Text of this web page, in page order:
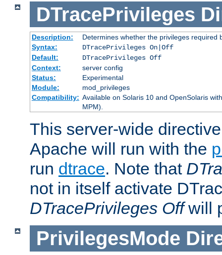
DTracePrivileges
Description:
Determines whether the privileges required
Syntax:
DTracePrivileges On|Off
Default:
DTracePrivileges Off
Context:
server config
Status:
Experimental
Module:
mod_privileges
Compatibility: Available on Solaris 10 and OpenSolaris
MPM).
This server-wide
Apache will run with the
run dtrace. Note that
not in itself activate
DTracePrivileges Offwill
PrivilegesMode